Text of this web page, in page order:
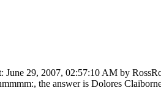
: June 29, 2007, 02:57:10 AM by
, the answer is Dolores